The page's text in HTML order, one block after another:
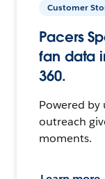
Customer
Pacers
fan data
360.
Powered by
outreach
moments.